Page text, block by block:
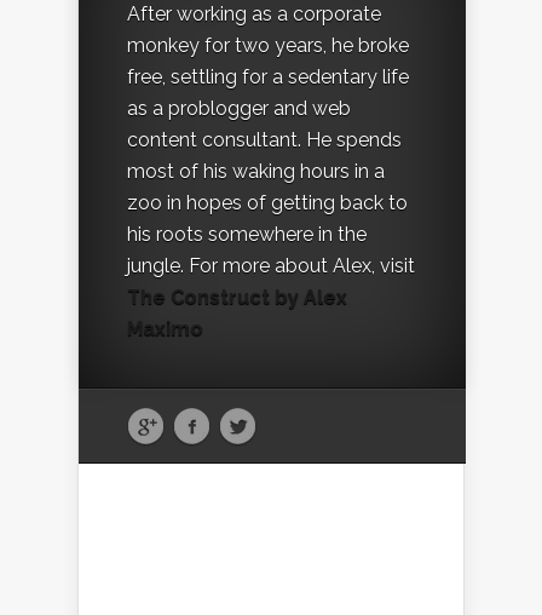
After working as a corporate
monkey for two years, he broke
free, settling for a sedentary life
as a problogger and web
content consultant. He spends
most of his waking hours in a
zoo in hopes of getting back to
his roots somewhere in the
jungle. For more about Alex, visit
The Construct by Alex
Maximo